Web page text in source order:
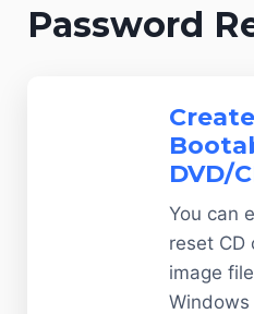
Password
DVD/
You can
reset CD
image